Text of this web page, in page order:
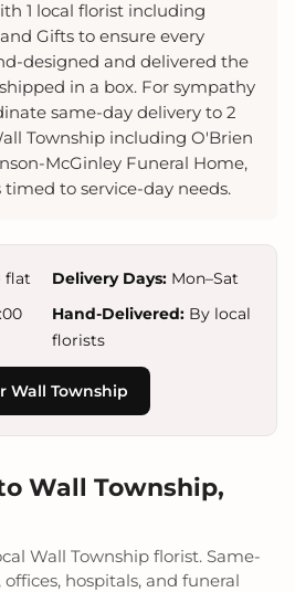
1 local florist including
Gifts to ensure every
designed and delivered the
in a box. For sympathy
same-day delivery to 2
Township including O'Brien
McGinley Funeral Home,
to service-day needs.
flat Delivery Days: Mon–Sat
Hand-Delivered: By local
florists
Wall Township
Wall Township,
Wall Township florist. Same-
hospitals, and funeral